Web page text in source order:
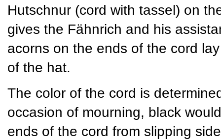
Hutschnur (cord with tassel) on
gives the Fähnrich and his
acorns on the ends of the cord
of the hat.
The color of the cord is
occasion of mourning, black
ends of the cord from slipping